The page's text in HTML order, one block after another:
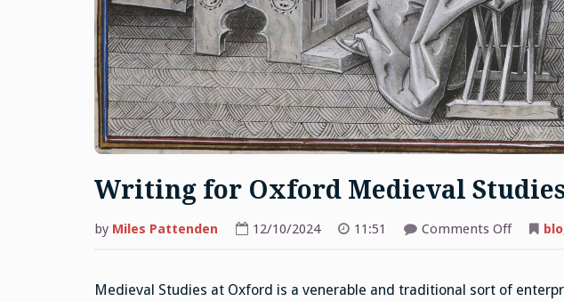
Writing for Oxford Medieval
by Miles Pattenden 12/10/2024 11:51 Comments Offon
Studies
Medieval Studies at Oxford is a venerable and traditional sort of